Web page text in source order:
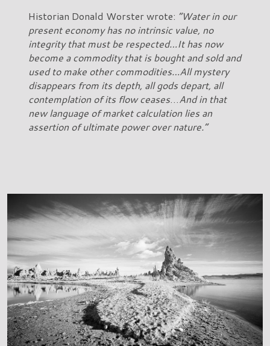
Historian Donald Worster wrote: “Water in our
present economy has no intrinsic value, no
integrity that must be respected…It has now
become a commodity that is bought and sold and
used to make other commodities…All mystery
disappears from its depth, all gods depart, all
contemplation of its flow ceases…And in that
new language of market calculation lies an
assertion of ultimate power over nature.”